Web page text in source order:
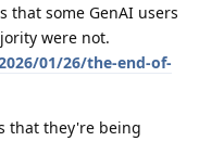
that some GenAI users
were not.
01/26/the-end-of-
that they're being